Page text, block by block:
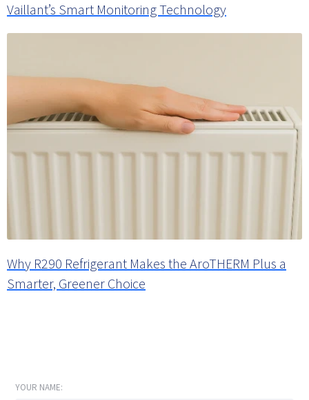
Vaillant’s Smart Monitoring Technology
Why R290 Refrigerant Makes the AroTHERM Plus a
Smarter, Greener Choice
YOUR NAME: